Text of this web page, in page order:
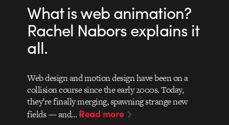
What is web animation?
Rachel Nabors explains it
all.
Web design and motion design have been on a
collision course since the early 2000s. Today,
they’re finally merging, spawning strange new
fields — and…Read more